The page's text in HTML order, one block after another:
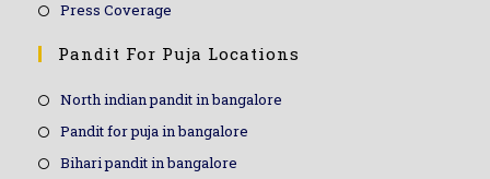
Press Coverage
Pandit For Puja Locations
North indian pandit in bangalore
Pandit for puja in bangalore
Bihari pandit in bangalore